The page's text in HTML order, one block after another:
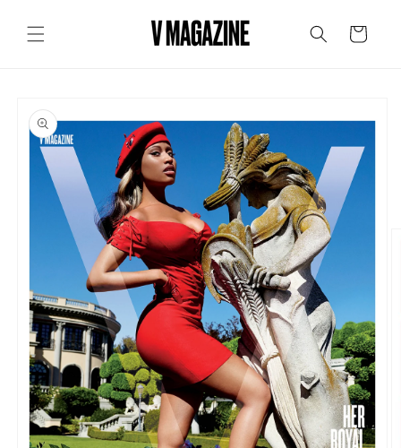
content
Cart
product
information